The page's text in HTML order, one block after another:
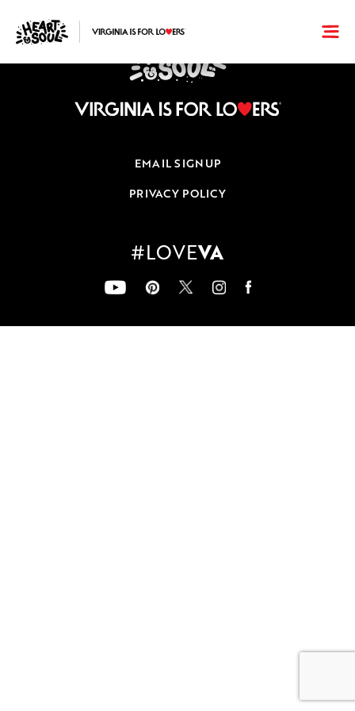
EMAIL SIGNUP
PRIVACY POLICY
#LOVEVA